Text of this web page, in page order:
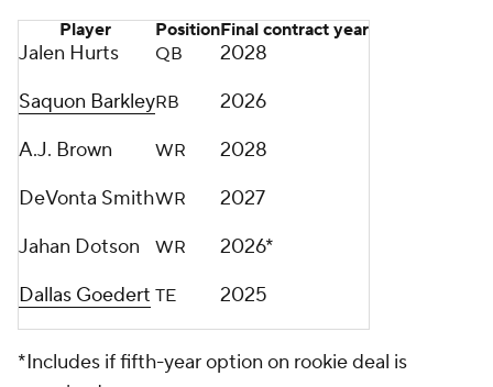
Player PositionFinal contract year
Jalen Hurts QB
2028
Saquon BarkleyRB
2026
A.J. Brown
WR
2028
DeVonta SmithWR
2027
Jahan Dotson
WR
2026*
Dallas Goedert TE 2025
*Includes if fifth-year option on rookie deal is